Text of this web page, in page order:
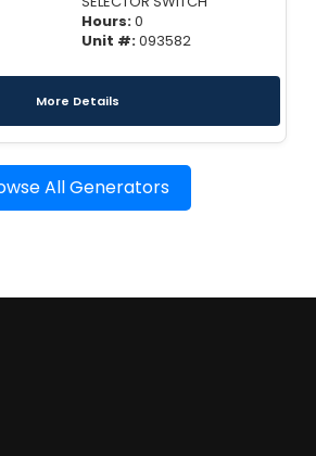
Hours:0
Unit #:093582
More Details
All Generators